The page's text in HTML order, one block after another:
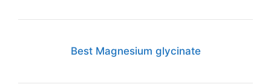
Best Magnesium glycinate